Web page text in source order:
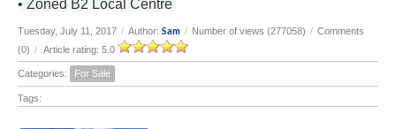
• Zoned B2 Local Centre
Tuesday, July 11, 2017 / Author: Sam / Number of views (277058) / Comments
(0) / Article rating: 5.0
Categories: For Sale
Tags: